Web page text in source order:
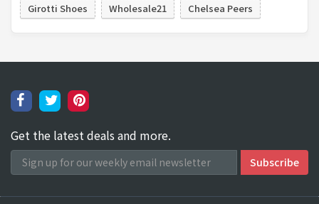
Girotti Shoes
Wholesale21 Chelsea Peers
Get the latest deals and more.